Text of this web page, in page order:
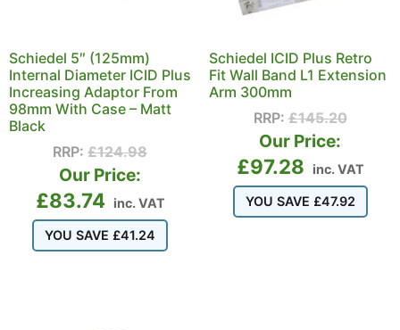
Schiedel 5″ (125mm)
Internal Diameter ICID Plus
Increasing Adaptor From
98mm With Case – Matt
Black
RRP: £124.98
Our Price:
£83.74 inc. VAT
YOU SAVE £41.24
Schiedel ICID Plus Retro
Fit Wall Band L1 Extension
Arm 300mm
RRP:£145.20
Our Price:
£97.28 inc. VAT
YOU SAVE £47.92